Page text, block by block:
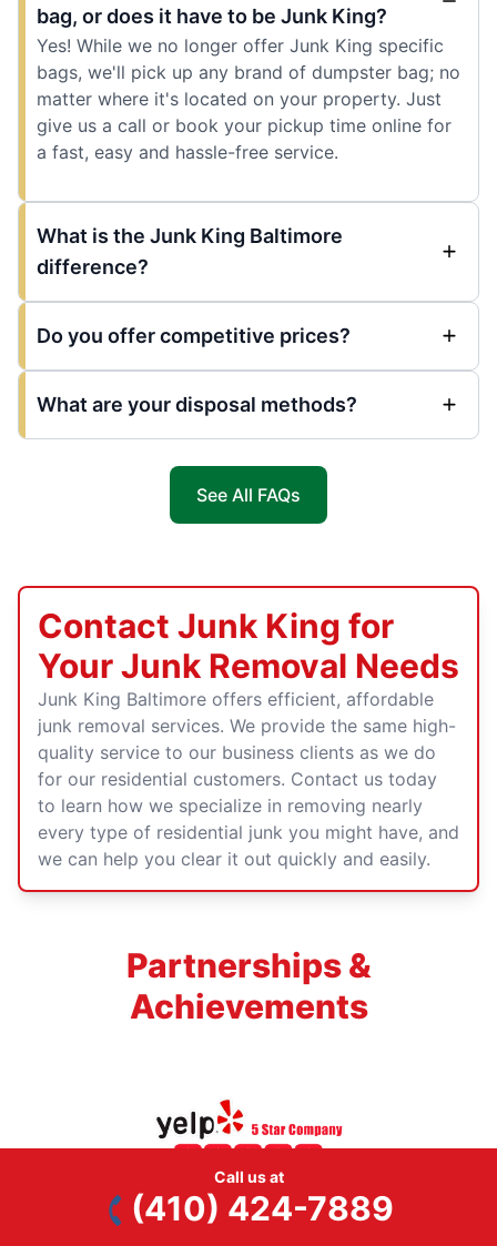
bag, or does it have to be Junk King?
Yes! While we no longer offer Junk King specific
bags, we'll pick up any brand of dumpster bag; no
matter where it's located on your property. Just
give us a call or book your pickup time online for
a fast, easy and hassle-free service.
What is the Junk King Baltimore
difference?
Do you offer competitive prices?
What are your disposal methods?
See All FAQs
Contact Junk King for
Your Junk Removal Needs
Junk King Baltimore offers efficient, affordable
junk removal services. We provide the same high-
quality service to our business clients as we do
for our residential customers. Contact us today
to learn how we specialize in removing nearly
every type of residential junk you might have, and
we can help you clear it out quickly and easily.
Partnerships &
Achievements
Call us at
(410) 424-7889